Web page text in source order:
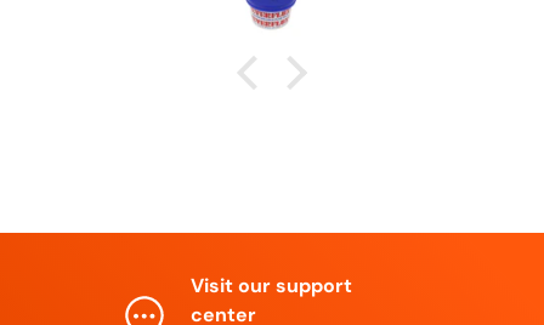
Visit our support
center